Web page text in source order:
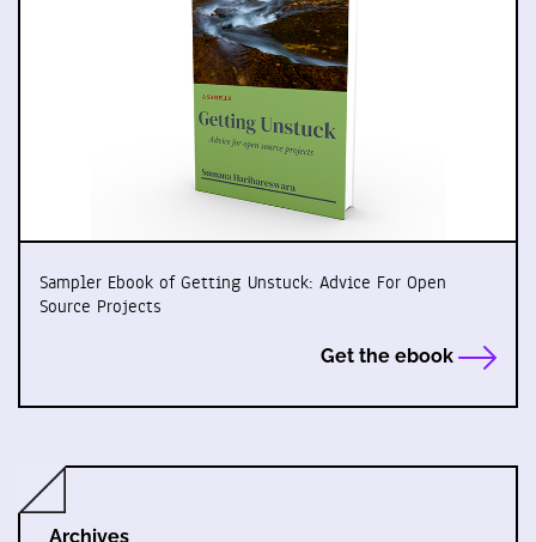
Sampler Ebook of Getting Unstuck: Advice For Open
Source Projects
Get the ebook
Archives